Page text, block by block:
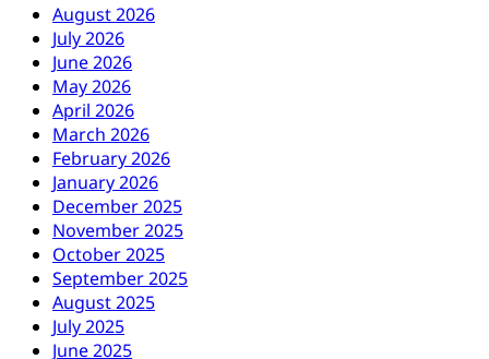
August 2026
July 2026
June 2026
May 2026
April 2026
March 2026
February 2026
January 2026
December 2025
November 2025
October 2025
September 2025
August 2025
July 2025
June 2025